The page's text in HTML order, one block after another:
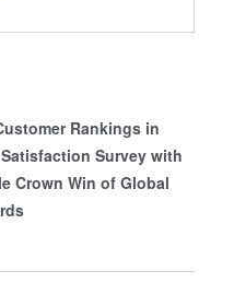
Rankings in
Survey with
Crown Win of Global